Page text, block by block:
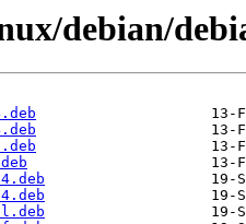
debian/